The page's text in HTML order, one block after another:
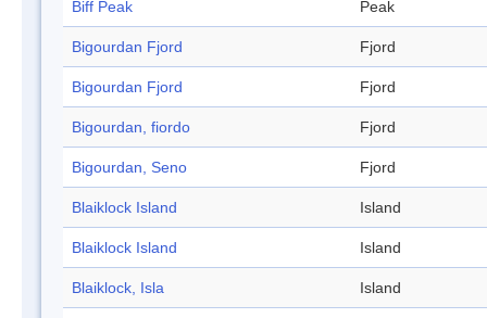
Biff Peak Peak
Bigourdan Fjord Fjord
Bigourdan Fjord Fjord
Bigourdan, fiordo Fjord
Bigourdan, Seno Fjord
Blaiklock Island Island
Blaiklock Island Island
Blaiklock, Isla Island